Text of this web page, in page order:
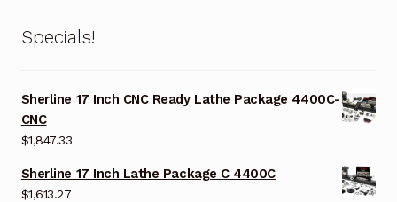
Specials!
Sherline 17 Inch CNC Ready Lathe Package 4400C-
CNC
$1,847.33
Sherline 17 Inch Lathe Package C 4400C
$1,613.27